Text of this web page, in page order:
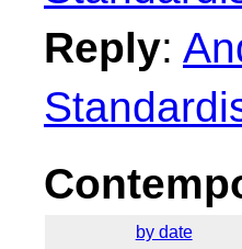
Reply:
by date